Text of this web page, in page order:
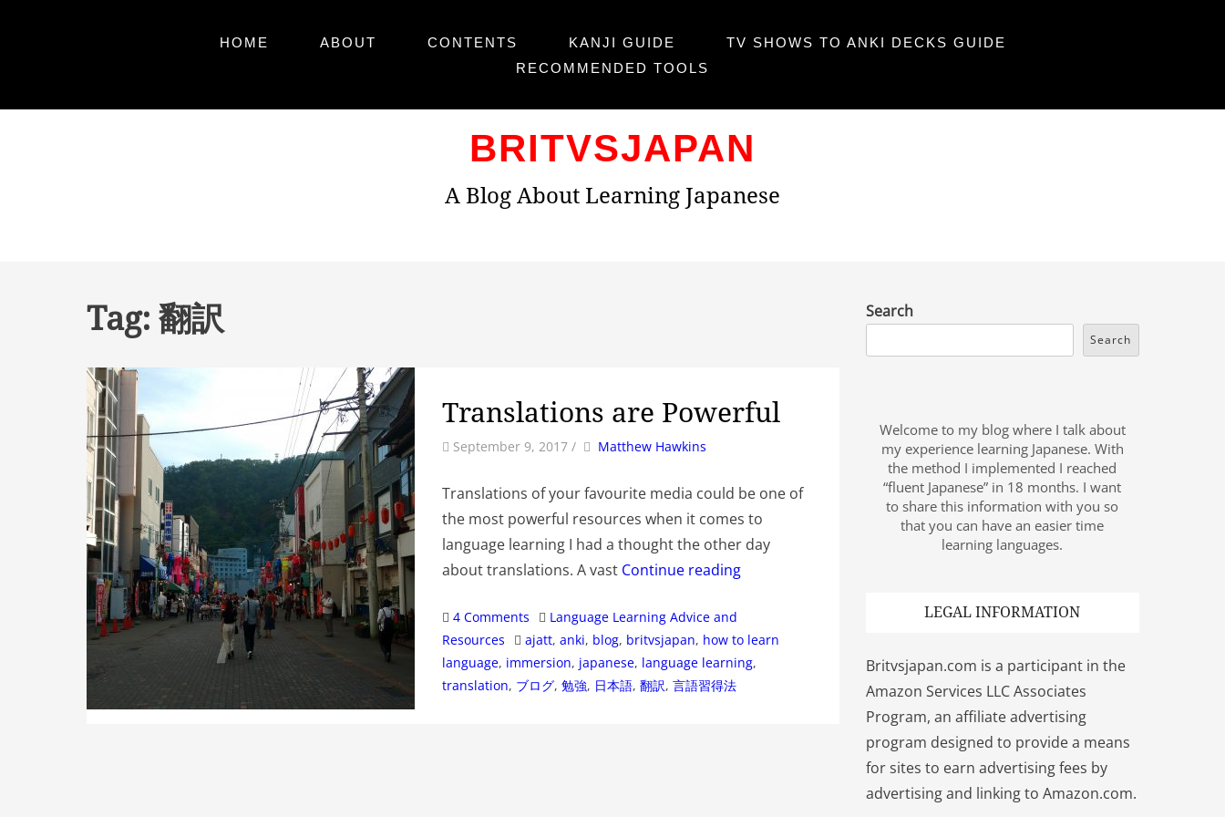
HOME ABOUT CONTENTS KANJI GUIDE
TV SHOWS TO ANKI DECKS GUIDE
RECOMMENDED TOOLS
BRITVSJAPAN
A Blog About Learning Japanese
Tag: 翻訳
Translations are Powerful
September 9, 2017/ by Author
Matthew Hawkins
Translations of your favourite media could be one of
the most powerful resources when it comes to
language learning I had a thought the other day
about translations. A vast Continue reading
4 Comments Categories
Language Learning Advice and
Resources
Tags
ajatt, anki, blog, britvsjapan, how to learn
language, immersion, japanese, language learning,
translation, ブログ, 勉強, 日本語, 翻訳, 言語習得法
Search
Search
Welcome to my blog where I talk about
my experience learning Japanese. With
the method I implemented I reached
“fluent Japanese” in 18 months. I want
to share this information with you so
that you can have an easier time
learning languages.
LEGAL INFORMATION
Britvsjapan.com is a participant in the
Amazon Services LLC Associates
Program, an affiliate advertising
program designed to provide a means
for sites to earn advertising fees by
advertising and linking to Amazon.com.